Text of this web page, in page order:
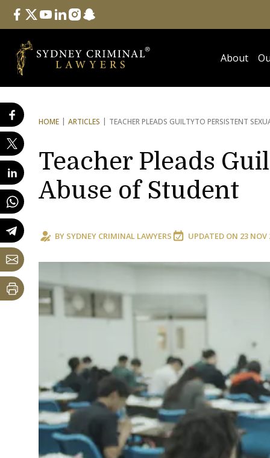
Follow Us
facebook
twitteryoutube
linkedininstagram
snapchat
About
HOME ARTICLES TEACHER PLEADS GUILTYTO PERSISTENT
Teacher Pleads
Abuse of Student
BY SYDNEY CRIMINAL LAWYERS UPDATED ON 23 NOV